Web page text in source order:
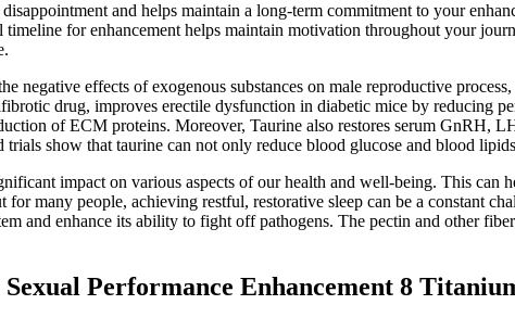
and helps maintain a long-term commitment to your
for enhancement helps maintain motivation throughout your
negative effects of exogenous substances on male reproductive
drug, improves erectile dysfunction in diabetic mice by
of ECM proteins. Moreover, Taurine also restores serum GnRH,
show that taurine can not only reduce blood glucose and blood
impact on various aspects of our health and well-being. This
many people, achieving restful, restorative sleep can be a constant
and enhance its ability to fight off pathogens. The pectin and other
Performance Enhancement 8